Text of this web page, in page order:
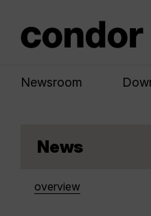
Newsroom
News
overview